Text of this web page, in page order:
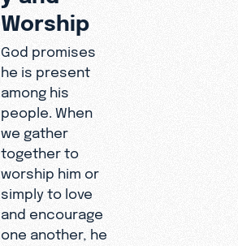
Worship
God promises
he is present
among his
people. When
we gather
together to
worship him or
simply to love
and encourage
one another, he